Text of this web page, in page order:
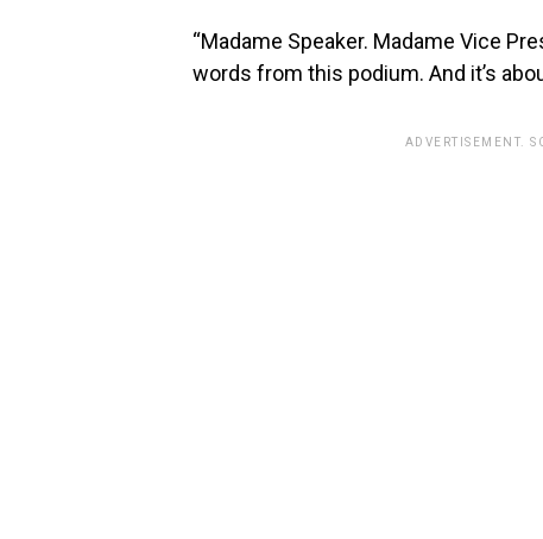
“Madame Speaker. Madame Vice
words from this podium. And it’s
ADVERTISEMENT.